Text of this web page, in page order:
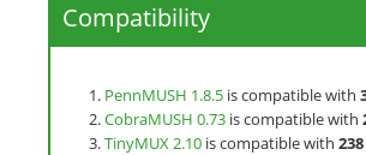
Compatibility
PennMUSH 1.8.5 is compatible with
CobraMUSH 0.73 is compatible with
TinyMUX 2.10 is compatible with 238